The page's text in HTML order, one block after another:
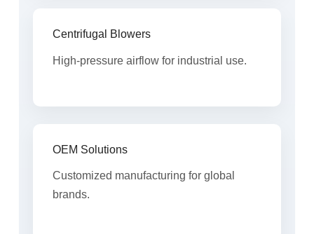
Centrifugal Blowers
High-pressure airflow for industrial use.
OEM Solutions
Customized manufacturing for global
brands.